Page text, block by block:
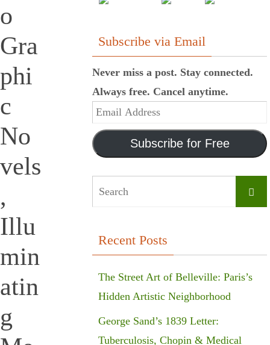
o
Gra
phi
c
No
vels
,
Illu
min
atin
g
Subscribe via Email
Never miss a post. Stay connected.
Always free. Cancel anytime.
Email
Address
Subscribe for Free
Recent Posts
The Street Art of Belleville: Paris’s
Hidden Artistic Neighborhood
George Sand’s 1839 Letter:
Tuberculosis, Chopin & Medical